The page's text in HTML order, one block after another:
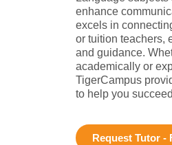
enhance
excels in
or tuition teachers,
and guidance.
academically or
TigerCampus
to help you
Request Tutor -